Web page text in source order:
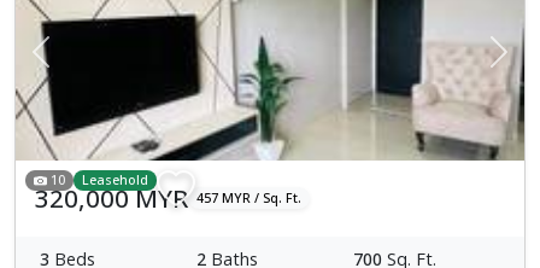
Previous Next
10 Leasehold
320,000 MYR 457 MYR / Sq. Ft.
3 Beds 2 Baths 700 Sq. Ft.